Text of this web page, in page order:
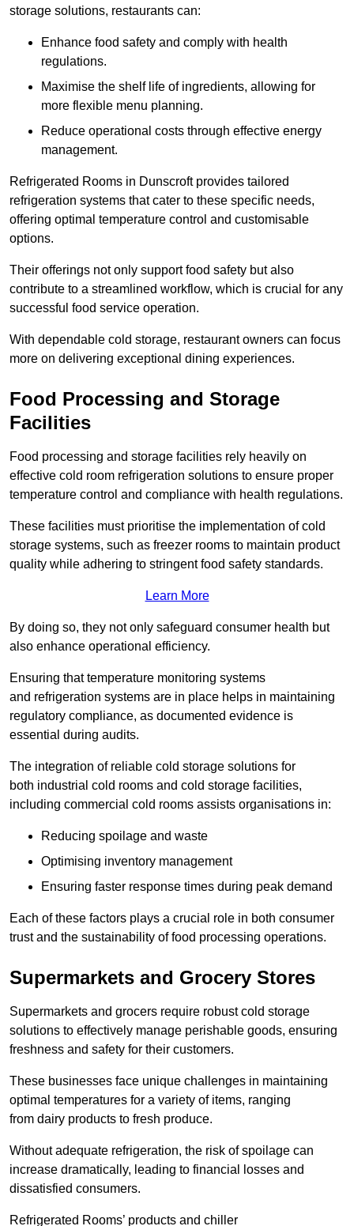
storage solutions, restaurants can:
Enhance food safety and comply with health
regulations.
Maximise the shelf life of ingredients, allowing for
more flexible menu planning.
Reduce operational costs through effective energy
management.
Refrigerated Rooms in Dunscroft provides tailored
refrigeration systems that cater to these specific needs,
offering optimal temperature control and customisable
options.
Their offerings not only support food safety but also
contribute to a streamlined workflow, which is crucial for any
successful food service operation.
With dependable cold storage, restaurant owners can focus
more on delivering exceptional dining experiences.
Food Processing and Storage
Facilities
Food processing and storage facilities rely heavily on
effective cold room refrigeration solutions to ensure proper
temperature control and compliance with health regulations.
These facilities must prioritise the implementation of cold
storage systems, such as freezer rooms to maintain product
quality while adhering to stringent food safety standards.
Learn More
By doing so, they not only safeguard consumer health but
also enhance operational efficiency.
Ensuring that temperature monitoring systems
and refrigeration systems are in place helps in maintaining
regulatory compliance, as documented evidence is
essential during audits.
The integration of reliable cold storage solutions for
both industrial cold rooms and cold storage facilities,
including commercial cold rooms assists organisations in:
Reducing spoilage and waste
Optimising inventory management
Ensuring faster response times during peak demand
Each of these factors plays a crucial role in both consumer
trust and the sustainability of food processing operations.
Supermarkets and Grocery Stores
Supermarkets and grocers require robust cold storage
solutions to effectively manage perishable goods, ensuring
freshness and safety for their customers.
These businesses face unique challenges in maintaining
optimal temperatures for a variety of items, ranging
from dairy products to fresh produce.
Without adequate refrigeration, the risk of spoilage can
increase dramatically, leading to financial losses and
dissatisfied consumers.
Refrigerated Rooms’ products and chiller